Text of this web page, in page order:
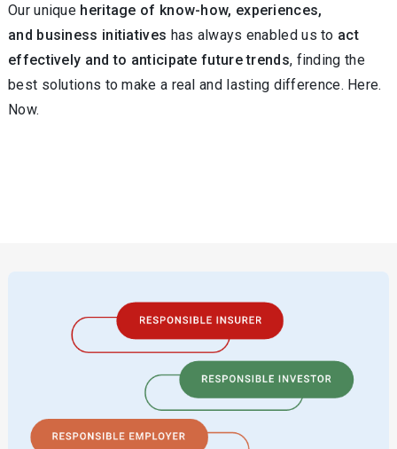
Our unique heritage of know-how, experiences,
and business initiatives has always enabled us to act
effectively and to anticipate future trends, finding the
best solutions to make a real and lasting difference. Here.
Now.